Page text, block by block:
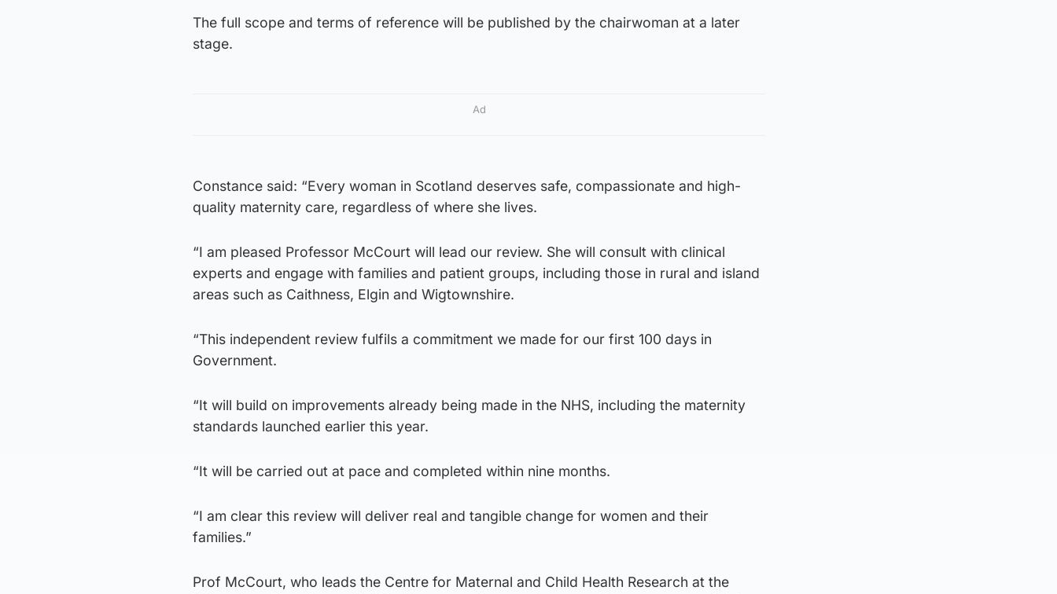
The full scope and terms of reference will be published by the chairwoman at a later
stage.
Ad
Constance said: “Every woman in Scotland deserves safe, compassionate and high-
quality maternity care, regardless of where she lives.
“I am pleased Professor McCourt will lead our review. She will consult with clinical
experts and engage with families and patient groups, including those in rural and island
areas such as Caithness, Elgin and Wigtownshire.
“This independent review fulfils a commitment we made for our first 100 days in
Government.
“It will build on improvements already being made in the NHS, including the maternity
standards launched earlier this year.
“It will be carried out at pace and completed within nine months.
“I am clear this review will deliver real and tangible change for women and their
families.”
Prof McCourt, who leads the Centre for Maternal and Child Health Research at the